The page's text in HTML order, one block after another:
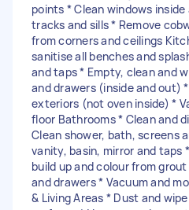
points * Clean windows
tracks and sills * Remove
from corners and ceilings
sanitise all benches and
and taps * Empty, clean and
and drawers (inside and out)
exteriors (not oven inside) *
floor Bathrooms * Clean and
Clean shower, bath, screens
vanity, basin, mirror and taps
build up and colour from
and drawers * Vacuum and
& Living Areas * Dust and